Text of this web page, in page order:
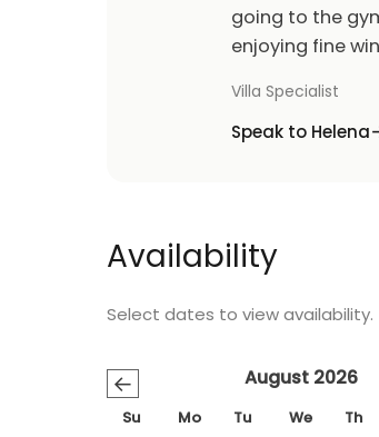
going to the
enjoying fine
Villa Specialist
Speak to Helena
Availability
Select dates to view availability.
← August 2026
Su Mo Tu We Th